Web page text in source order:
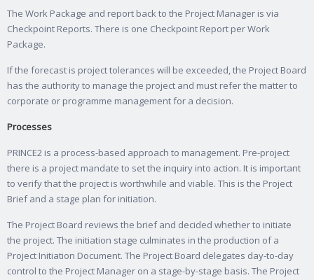
The Work Package and report back to the Project Manager is via
Checkpoint Reports. There is one Checkpoint Report per Work
Package.
If the forecast is project tolerances will be exceeded, the Project Board
has the authority to manage the project and must refer the matter to
corporate or programme management for a decision.
Processes
PRINCE2 is a process-based approach to management. Pre-project
there is a project mandate to set the inquiry into action. It is important
to verify that the project is worthwhile and viable. This is the Project
Brief and a stage plan for initiation.
The Project Board reviews the brief and decided whether to initiate
the project. The initiation stage culminates in the production of a
Project Initiation Document. The Project Board delegates day-to-day
control to the Project Manager on a stage-by-stage basis. The Project